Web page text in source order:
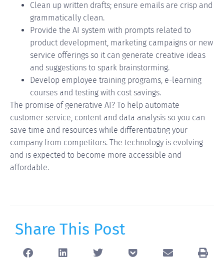
Clean up written drafts; ensure emails are crisp and
grammatically clean.
Provide the AI system with prompts related to
product development, marketing campaigns or new
service offerings so it can generate creative ideas
and suggestions to spark brainstorming.
Develop employee training programs, e-learning
courses and testing with cost savings.
The promise of generative AI? To help automate
customer service, content and data analysis so you can
save time and resources while differentiating your
company from competitors. The technology is evolving
and is expected to become more accessible and
affordable.
Share This Post